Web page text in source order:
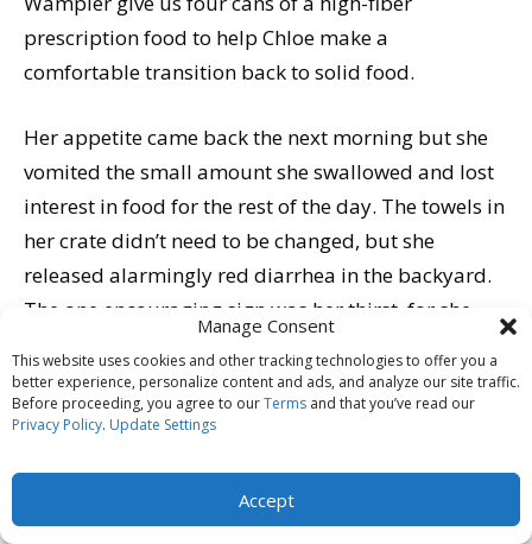
Manage Consent
This website uses cookies and other tracking technologies to offer you a
better experience, personalize content and ads, and analyze our site traffic.
Before proceeding, you agree to ourTerms and that you’ve read our
Privacy Policy. Update Settings
Accept
prescription food to help Chloe make a
comfortable transition back to solid food.
Her appetite came back the next morning but she
vomited the small amount she swallowed and lost
interest in food for the rest of the day. The towels in
her crate didn’t need to be changed, but she
released alarmingly red diarrhea in the backyard.
The one encouraging sign was her thirst, for she
drank increasingly large amounts of water that
stayed down.
Chloe’s appetite was back and she was on the
mend. By Friday, she was her tail-wagging self